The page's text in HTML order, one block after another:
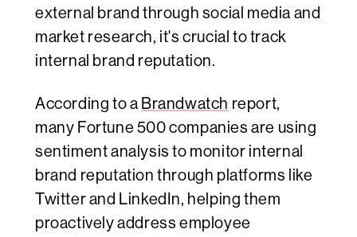
external brand through social media and
market research, it's crucial to track
internal brand reputation.
According to a Brandwatch report,
many Fortune 500 companies are using
sentiment analysis to monitor internal
brand reputation through platforms like
Twitter and LinkedIn, helping them
proactively address employee